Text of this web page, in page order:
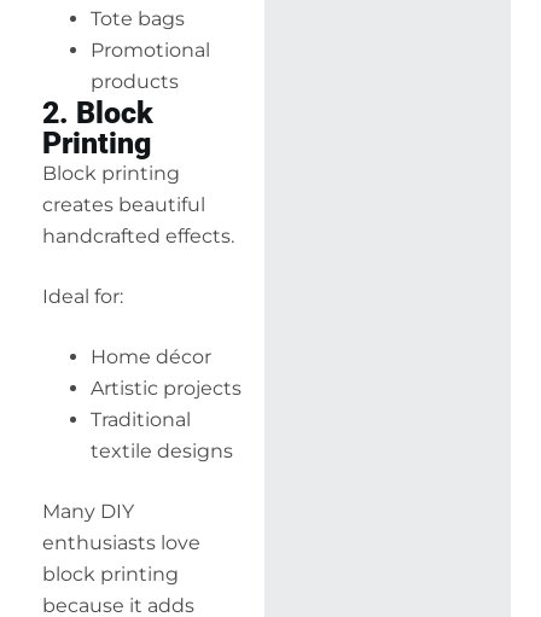
Tote bags
Promotional
products
2. Block
Printing
Block printing
creates beautiful
handcrafted effects.
Ideal for:
Home décor
Artistic projects
Traditional
textile designs
Many DIY
enthusiasts love
block printing
because it adds